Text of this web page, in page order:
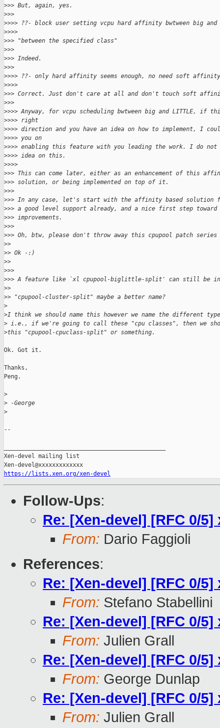
>>> But, again, yes.
>>>
>>>> ??- block user setting vcpu hard affinity bwtween big and
>>>>
>>> "between the specified class"
>>>
>>> Indeed.
>>>
>>>> ??- only hard affinity seems enough, no need soft
>>>>
>>> Correct. Just don't care at all and don't touch soft
>>>
>>>> Anyway, for vcpu scheduling bwtween big and LITTLE, if
>>>> right
>>>> direction and you have an idea on how to implement, I
>>>> you on
>>>> enabling this feature with you leading the work. I do not
>>>> idea on this.
>>>>
>>> This can come later, either as an enhancement of this
>>> solution, or being implemented on top of it.
>>>
>>> In any case, let's start with the affinity based solution
>>> a good level support already, and a nice first step toward
>>> improvements.
>>>
>>> Oh, btw, please don't throw away this cpupool patch
>>
>> Ok -:)
>>
>>>
>>> A feature like `xl cpupool-biglittle-split' can still be
>>
>> "cpupool-cluster-split" maybe a better name?
>
>I think we should name this however we name the different
> i.e., if we're going to call these "cpu classes", then we
>this "cpupool-cpuclass-split" or something.
Ok. Got it.
Thanks,
Peng.
>
> -George
>
--
Xen-devel mailing list
https://lists.xen.org/xen-devel
Follow-Ups:
Re: [Xen-devel] [RFC 0/
From: Dario Faggioli
References:
Re: [Xen-devel] [RFC 0/
From: Stefano Stabellini
Re: [Xen-devel] [RFC 0/
From: Julien Grall
Re: [Xen-devel] [RFC 0/
From: George Dunlap
Re: [Xen-devel] [RFC 0/
From: Julien Grall